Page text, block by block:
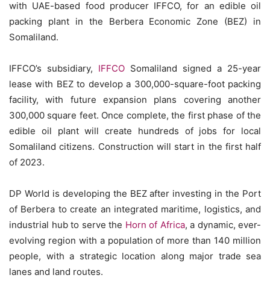
with UAE-based food producer IFFCO, for an edible oil
packing plant in the Berbera Economic Zone (BEZ) in
Somaliland.
IFFCO’s subsidiary, IFFCO Somaliland signed a 25-year
lease with BEZ to develop a 300,000-square-foot packing
facility, with future expansion plans covering another
300,000 square feet. Once complete, the first phase of the
edible oil plant will create hundreds of jobs for local
Somaliland citizens. Construction will start in the first half
of 2023.
DP World is developing the BEZ after investing in the Port
of Berbera to create an integrated maritime, logistics, and
industrial hub to serve the Horn of Africa, a dynamic, ever-
evolving region with a population of more than 140 million
people, with a strategic location along major trade sea
lanes and land routes.